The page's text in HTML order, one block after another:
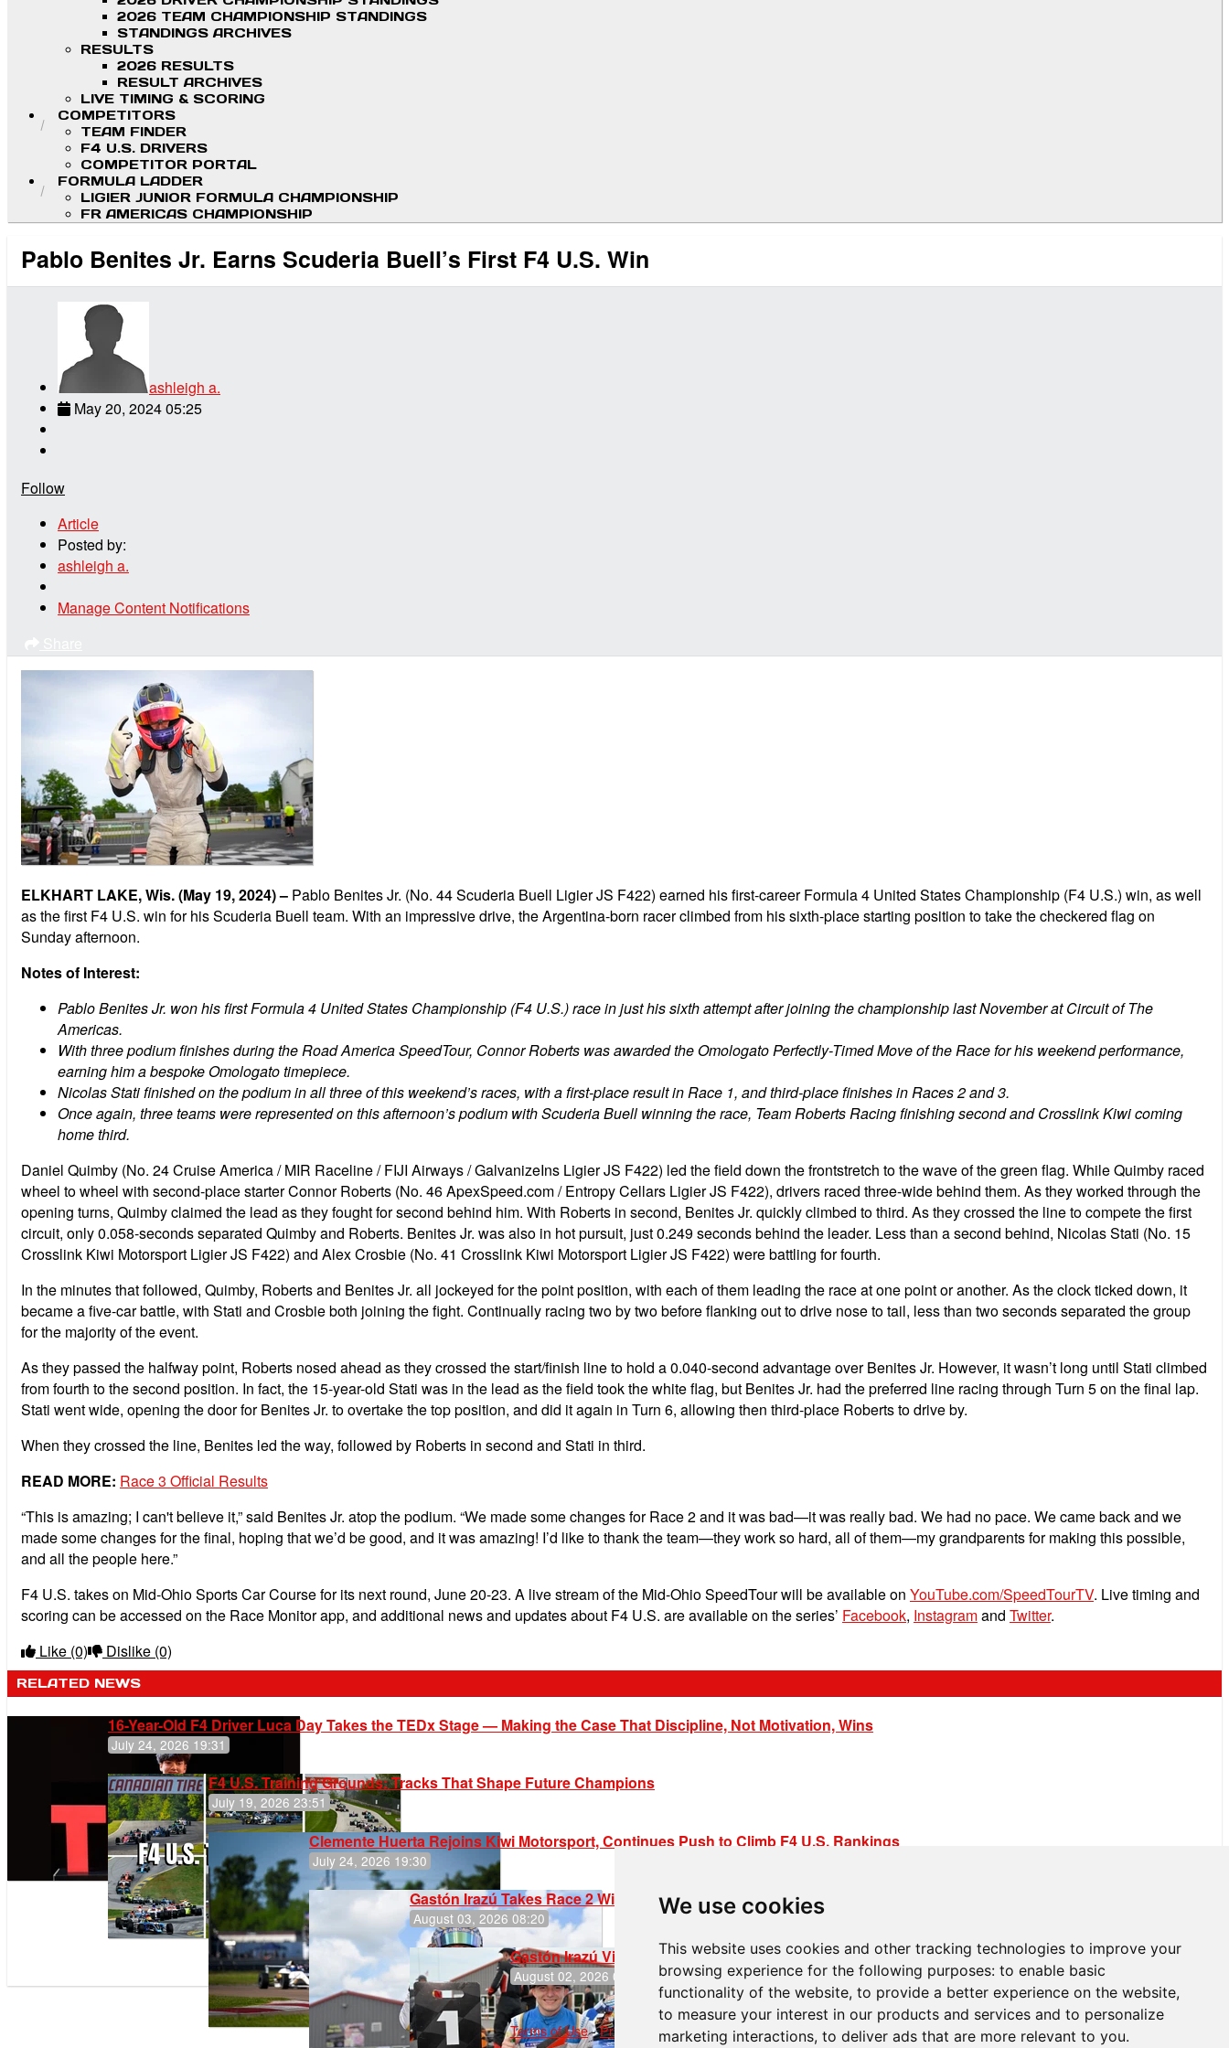
We use cookies
This website uses cookies and other tracking technologies to improve your
browsing experience for the following purposes: to enable basic
functionality of the website, to provide a better experience on the website,
to measure your interest in our products and services and to personalize
marketing interactions, to deliver ads that are more relevant to you.
2026 TEAM CHAMPIONSHIP STANDINGS
STANDINGS ARCHIVES
RESULTS
2026 RESULTS
RESULT ARCHIVES
LIVE TIMING & SCORING
COMPETITORS
TEAM FINDER
F4 U.S. DRIVERS
COMPETITOR PORTAL
FORMULA LADDER
LIGIER JUNIOR FORMULA CHAMPIONSHIP
FR AMERICAS CHAMPIONSHIP
Pablo Benites Jr. Earns Scuderia Buell’s First F4 U.S. Win
ashleigh a.
May 20, 2024 05:25
Follow
Article
Posted by:
ashleigh a.
Manage Content Notifications
ELKHART LAKE, Wis. (May 19, 2024) – Pablo Benites Jr. (No. 44 Scuderia Buell Ligier JS F422) earned his first-career Formula 4 United States Championship (F4 U.S.) win, as well
as the first F4 U.S. win for his Scuderia Buell team. With an impressive drive, the Argentina-born racer climbed from his sixth-place starting position to take the checkered flag on
Sunday afternoon.
Notes of Interest:
Pablo Benites Jr. won his first Formula 4 United States Championship (F4 U.S.) race in just his sixth attempt after joining the championship last November at Circuit of The
Americas.
With three podium finishes during the Road America SpeedTour, Connor Roberts was awarded the Omologato Perfectly-Timed Move of the Race for his weekend performance,
earning him a bespoke Omologato timepiece.
Nicolas Stati finished on the podium in all three of this weekend’s races, with a first-place result in Race 1, and third-place finishes in Races 2 and 3.
Once again, three teams were represented on this afternoon’s podium with Scuderia Buell winning the race, Team Roberts Racing finishing second and Crosslink Kiwi coming
home third.
Daniel Quimby (No. 24 Cruise America / MIR Raceline / FIJI Airways / GalvanizeIns Ligier JS F422) led the field down the frontstretch to the wave of the green flag. While Quimby raced
wheel to wheel with second-place starter Connor Roberts (No. 46 ApexSpeed.com / Entropy Cellars Ligier JS F422), drivers raced three-wide behind them. As they worked through the
opening turns, Quimby claimed the lead as they fought for second behind him. With Roberts in second, Benites Jr. quickly climbed to third. As they crossed the line to compete the first
circuit, only 0.058-seconds separated Quimby and Roberts. Benites Jr. was also in hot pursuit, just 0.249 seconds behind the leader. Less than a second behind, Nicolas Stati (No. 15
Crosslink Kiwi Motorsport Ligier JS F422) and Alex Crosbie (No. 41 Crosslink Kiwi Motorsport Ligier JS F422) were battling for fourth.
In the minutes that followed, Quimby, Roberts and Benites Jr. all jockeyed for the point position, with each of them leading the race at one point or another. As the clock ticked down, it
became a five-car battle, with Stati and Crosbie both joining the fight. Continually racing two by two before flanking out to drive nose to tail, less than two seconds separated the group
for the majority of the event.
As they passed the halfway point, Roberts nosed ahead as they crossed the start/finish line to hold a 0.040-second advantage over Benites Jr. However, it wasn’t long until Stati climbed
from fourth to the second position. In fact, the 15-year-old Stati was in the lead as the field took the white flag, but Benites Jr. had the preferred line racing through Turn 5 on the final lap.
Stati went wide, opening the door for Benites Jr. to overtake the top position, and did it again in Turn 6, allowing then third-place Roberts to drive by.
When they crossed the line, Benites led the way, followed by Roberts in second and Stati in third.
READ MORE: Race 3 Official Results
“This is amazing; I can't believe it,” said Benites Jr. atop the podium. “We made some changes for Race 2 and it was bad—it was really bad. We had no pace. We came back and we
made some changes for the final, hoping that we’d be good, and it was amazing! I’d like to thank the team—they work so hard, all of them—my grandparents for making this possible,
and all the people here.”
F4 U.S. takes on Mid-Ohio Sports Car Course for its next round, June 20-23. A live stream of the Mid-Ohio SpeedTour will be available on YouTube.com/SpeedTourTV. Live timing and
scoring can be accessed on the Race Monitor app, and additional news and updates about F4 U.S. are available on the series’ Facebook, Instagramand Twitter.
Like (0) Dislike (0)
RELATED NEWS
16-Year-Old F4 Driver Luca Day Takes the TEDx Stage — Making the Case That Discipline, Not Motivation, Wins
July 24, 2026 19:31
F4 U.S. Training Grounds: Tracks That Shape Future Champions
July 19, 2026 23:51
Clemente Huerta Rejoins Kiwi Motorsport, Continues Push to Climb F4 U.S. Rankings
July 24, 2026 19:30
Gastón Irazú Takes Race 2 Win in New Jersey
August 03, 2026 08:20
Gastón Irazú Victorious in Race 1 at NJMP
August 02, 2026 05:36
Terms of Use-Privacy Policy-Contact Support